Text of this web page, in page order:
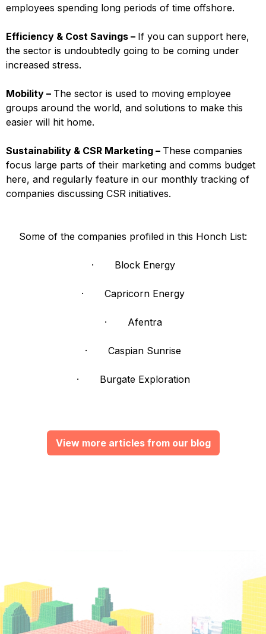
employees spending long periods of time offshore.
Efficiency & Cost Savings – If you can support here,
the sector is undoubtedly going to be coming under
increased stress.
Mobility – The sector is used to moving employee
groups around the world, and solutions to make this
easier will hit home.
Sustainability & CSR Marketing – These companies
focus large parts of their marketing and comms budget
here, and regularly feature in our monthly tracking of
companies discussing CSR initiatives.
Some of the companies profiled in this Honch List:
· Block Energy
· Capricorn Energy
· Afentra
· Caspian Sunrise
· Burgate Exploration
View more articles from our blog